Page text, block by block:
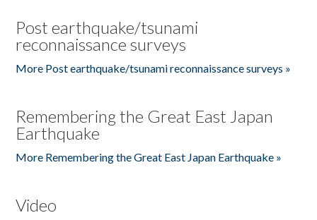
Post earthquake/tsunami
reconnaissance surveys
More Post earthquake/tsunami reconnaissance surveys »
Remembering the Great East Japan
Earthquake
More Remembering the Great East Japan Earthquake »
Video